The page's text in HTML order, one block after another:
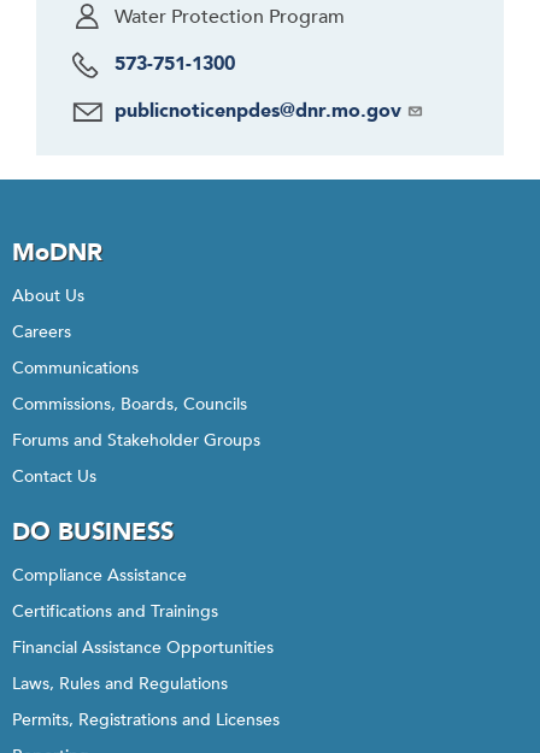
Water Protection Program
573-751-1300
publicnoticenpdes@dnr.mo.gov
MoDNR
About Us
Careers
Communications
Commissions, Boards, Councils
Forums and Stakeholder Groups
Contact Us
DO BUSINESS
Compliance Assistance
Certifications and Trainings
Financial Assistance Opportunities
Laws, Rules and Regulations
Permits, Registrations and Licenses